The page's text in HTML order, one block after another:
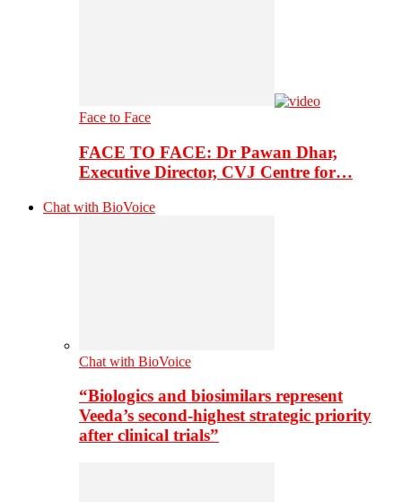
Face to Face
FACE TO FACE: Dr Pawan Dhar,
Executive Director, CVJ Centre for…
Chat with BioVoice
Chat with BioVoice
“Biologics and biosimilars represent
Veeda’s second-highest strategic priority
after clinical trials”